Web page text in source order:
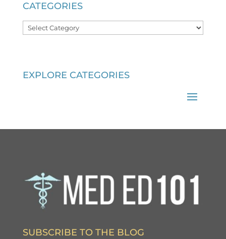
CATEGORIES
Categories
EXPLORE CATEGORIES
SUBSCRIBE TO THE BLOG